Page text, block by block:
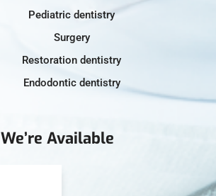
Pediatric dentistry
Surgery
Restoration dentistry
Endodontic dentistry
We’re Available